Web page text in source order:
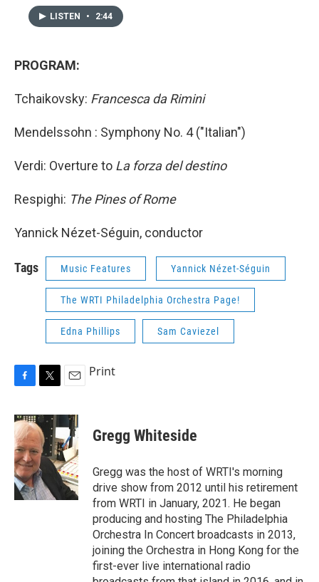
LISTEN • 2:44
PROGRAM:
Tchaikovsky: Francesca da Rimini
Mendelssohn : Symphony No. 4 ("Italian")
Verdi: Overture to La forza del destino
Respighi: The Pines of Rome
Yannick Nézet-Séguin, conductor
Tags Music Features Yannick Nézet-Séguin
The WRTI Philadelphia Orchestra Page!
Edna Phillips Sam Caviezel
c
e
b
o
o
k
i
t
t
e
r
a
i
l
Print
Gregg Whiteside
Gregg was the host of WRTI's morning
drive show from 2012 until his retirement
from WRTI in January, 2021. He began
producing and hosting The Philadelphia
Orchestra In Concert broadcasts in 2013,
joining the Orchestra in Hong Kong for the
first-ever live international radio